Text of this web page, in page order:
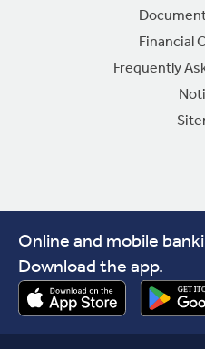
Financial
Frequently
Online and mobile
Download the app.